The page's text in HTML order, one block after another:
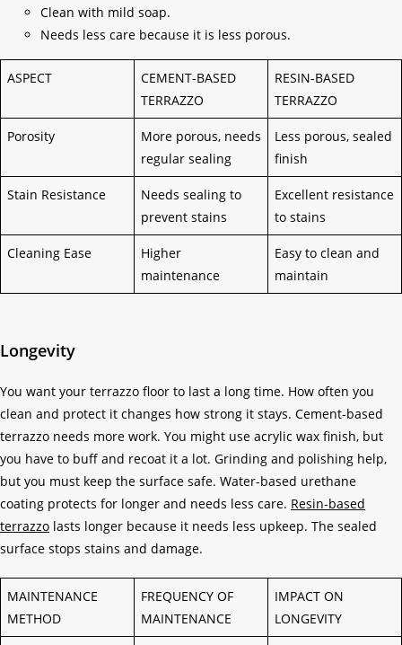
Clean with mild soap.
Needs less care because it is less porous.
ASPECT
CEMENT-BASED
TERRAZZO
RESIN-BASED
TERRAZZO
Porosity
More porous, needs
regular sealing
Less porous, sealed
finish
Stain Resistance
Needs sealing to
prevent stains
Excellent resistance
to stains
Cleaning Ease
Higher
maintenance
Easy to clean and
maintain
Longevity
You want your terrazzo floor to last a long time. How often you
clean and protect it changes how strong it stays. Cement-based
terrazzo needs more work. You might use acrylic wax finish, but
you have to buff and recoat it a lot. Grinding and polishing help,
but you must keep the surface safe. Water-based urethane
coating protects for longer and needs less care. Resin-based
terrazzo lasts longer because it needs less upkeep. The sealed
surface stops stains and damage.
MAINTENANCE
METHOD
FREQUENCY OF
MAINTENANCE
IMPACT ON
LONGEVITY